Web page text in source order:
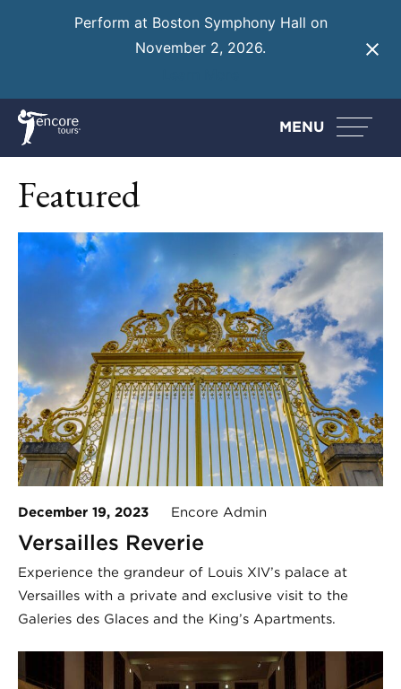
Perform at Boston Symphony Hall on
November 2, 2026.
MENU
Featured
December 19, 2023 Encore Admin
Versailles Reverie
Experience the grandeur of Louis XIV’s palace at
Versailles with a private and exclusive visit to the
Galeries des Glaces and the King’s Apartments.